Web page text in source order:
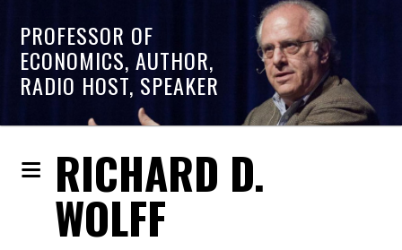
PROFESSOR OF
ECONOMICS, AUTHOR,
RADIO HOST, SPEAKER
RICHARD D.
WOLFF